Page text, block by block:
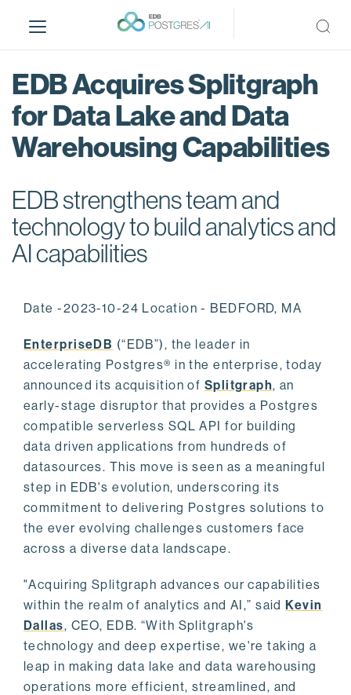
i
EDB Acquires Splitgraph
for Data Lake and Data
Warehousing Capabilities
EDB strengthens team and
technology to build analytics and
AI capabilities
Date -2023-10-24 Location - BEDFORD, MA
EnterpriseDB (“EDB”), the leader in
accelerating Postgres® in the enterprise, today
announced its acquisition of Splitgraph, an
early-stage disruptor that provides a Postgres
compatible serverless SQL API for building
data driven applications from hundreds of
datasources. This move is seen as a meaningful
step in EDB's evolution, underscoring its
commitment to delivering Postgres solutions to
the ever evolving challenges customers face
across a diverse data landscape.
"Acquiring Splitgraph advances our capabilities
within the realm of analytics and AI,” saidKevin
Dallas, CEO, EDB. “With Splitgraph's
technology and deep expertise, we're taking a
leap in making data lake and data warehousing
operations more efficient, streamlined, and